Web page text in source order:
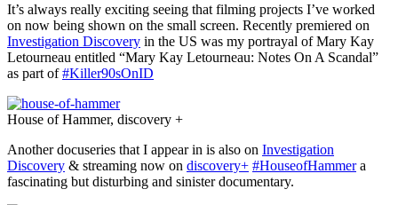
It’s always really exciting seeing that filming projects I’ve worked
on now being shown on the small screen. Recently premiered on
Investigation Discovery in the US was my portrayal of Mary Kay
Letourneau entitled “Mary Kay Letourneau: Notes On A Scandal”
as part of#Killer90sOnID
House of Hammer, discovery +
Another docuseries that I appear in is also on Investigation
Discovery & streaming now on discovery+ #HouseofHammera
fascinating but disturbing and sinister documentary.